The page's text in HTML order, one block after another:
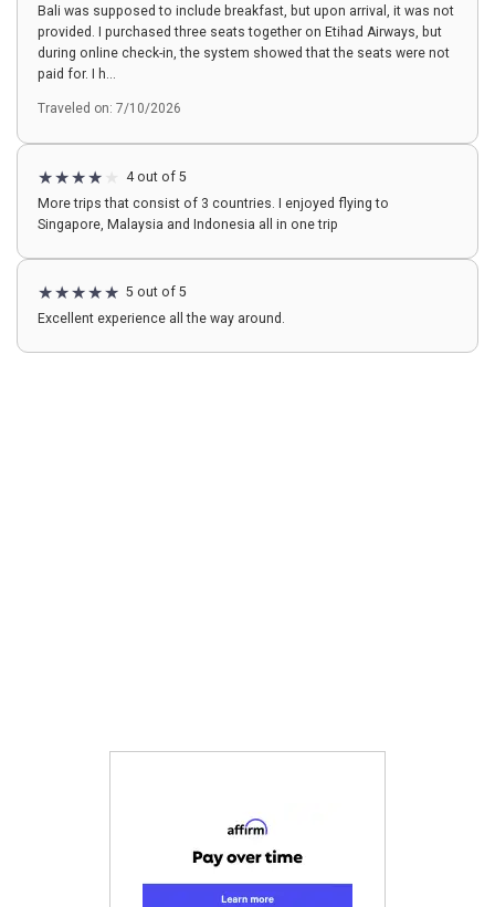
Bali was supposed to include breakfast, but upon arrival, it was not
provided. I purchased three seats together on Etihad Airways, but
during online check-in, the system showed that the seats were not
paid for. I h...
Traveled on: 7/10/2026
4 out of 5
More trips that consist of 3 countries. I enjoyed flying to
Singapore, Malaysia and Indonesia all in one trip
5 out of 5
Excellent experience all the way around.